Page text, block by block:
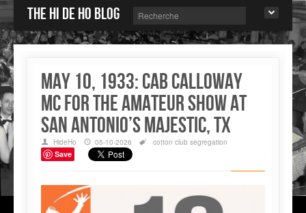
The Hi de Ho blog
May 10, 1933: Cab Calloway
MC for the amateur show at
San Antonio’s Majestic, TX
HideHo 05-10-2026 cotton club segregation
Save